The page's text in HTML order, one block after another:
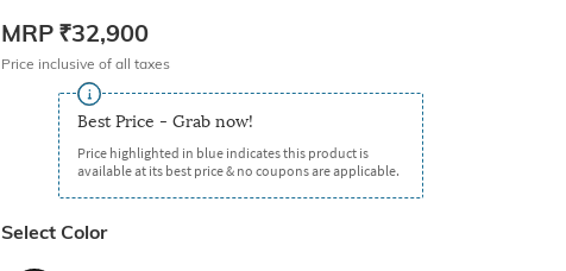
MRP ₹32,900
Price inclusive of all taxes
Best Price - Grab now!
Price highlighted in blue indicates this product is
available at its best price & no coupons are applicable.
Select Color